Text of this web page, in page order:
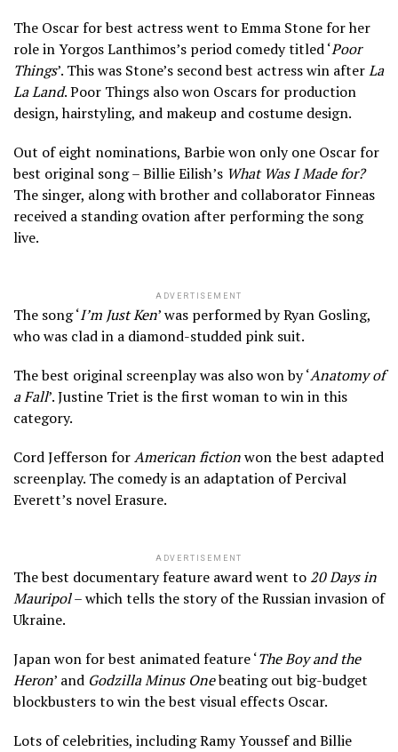
The Oscar for best actress went to Emma Stone for her
role in Yorgos Lanthimos’s period comedy titled ‘Poor
Things’. This was Stone’s second best actress win afterLa
La Land. Poor Things also won Oscars for production
design, hairstyling, and makeup and costume design.
Out of eight nominations, Barbie won only one Oscar for
best original song – Billie Eilish’s What Was I Made for?
The singer, along with brother and collaborator Finneas
received a standing ovation after performing the song
live.
ADVERTISEMENT
The song ‘I’m Just Ken’ was performed by Ryan Gosling,
who was clad in a diamond-studded pink suit.
The best original screenplay was also won by ‘Anatomy of
a Fall’. Justine Triet is the first woman to win in this
category.
Cord Jefferson forAmerican fictionwon the best adapted
screenplay. The comedy is an adaptation of Percival
Everett’s novel Erasure.
ADVERTISEMENT
The best documentary feature award went to 20 Days in
Mauripol– which tells the story of the Russian invasion of
Ukraine.
Japan won for best animated feature ‘The Boy and the
Heron’ and Godzilla Minus Onebeating out big-budget
blockbusters to win the best visual effects Oscar.
Lots of celebrities, including Ramy Youssef and Billie